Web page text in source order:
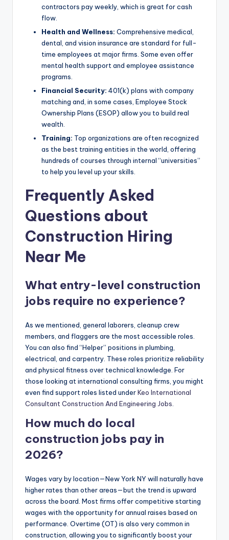
contractors pay weekly, which is great for cash
flow.
Health and Wellness: Comprehensive medical,
dental, and vision insurance are standard for full-
time employees at major firms. Some even offer
mental health support and employee assistance
programs.
Financial Security: 401(k) plans with company
matching and, in some cases, Employee Stock
Ownership Plans (ESOP) allow you to build real
wealth.
Training: Top organizations are often recognized
as the best training entities in the world, offering
hundreds of courses through internal “universities”
to help you level up your skills.
Frequently Asked
Questions about
Construction Hiring
Near Me
What entry-level construction
jobs require no experience?
As we mentioned, general laborers, cleanup crew
members, and flaggers are the most accessible roles.
You can also find “Helper” positions in plumbing,
electrical, and carpentry. These roles prioritize reliability
and physical fitness over technical knowledge. For
those looking at international consulting firms, you might
even find support roles listed underKeo International
Consultant Construction And Engineering Jobs
How much do local
construction jobs pay in
2026?
Wages vary by location—New York NY will naturally have
higher rates than other areas—but the trend is upward
across the board. Most firms offer competitive starting
wages with the opportunity for annual raises based on
performance. Overtime (OT) is also very common in
construction, allowing you to significantly boost your